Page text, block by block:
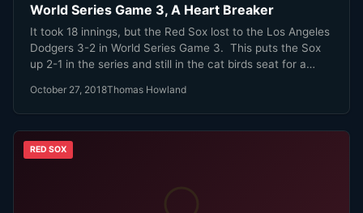
World Series Game 3, A Heart Breaker
It took 18 innings, but the Red Sox lost to the Los Angeles
Dodgers 3-2 in World Series Game 3. This puts the Sox
up 2-1 in the series and still in the cat birds seat for a
October 27, 2018Thomas Howland
RED SOX